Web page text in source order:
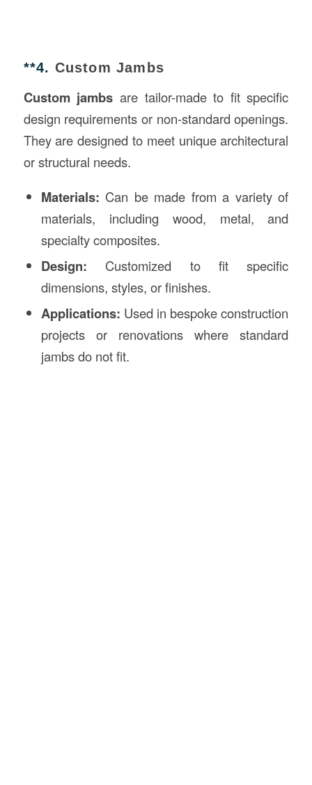
**4. Custom Jambs
Custom jambs are tailor-made to fit specific
design requirements or non-standard openings.
They are designed to meet unique architectural
or structural needs.
Materials: Can be made from a variety of
materials, including wood, metal, and
specialty composites.
Design: Customized to fit specific
dimensions, styles, or finishes.
Applications: Used in bespoke construction
projects or renovations where standard
jambs do not fit.